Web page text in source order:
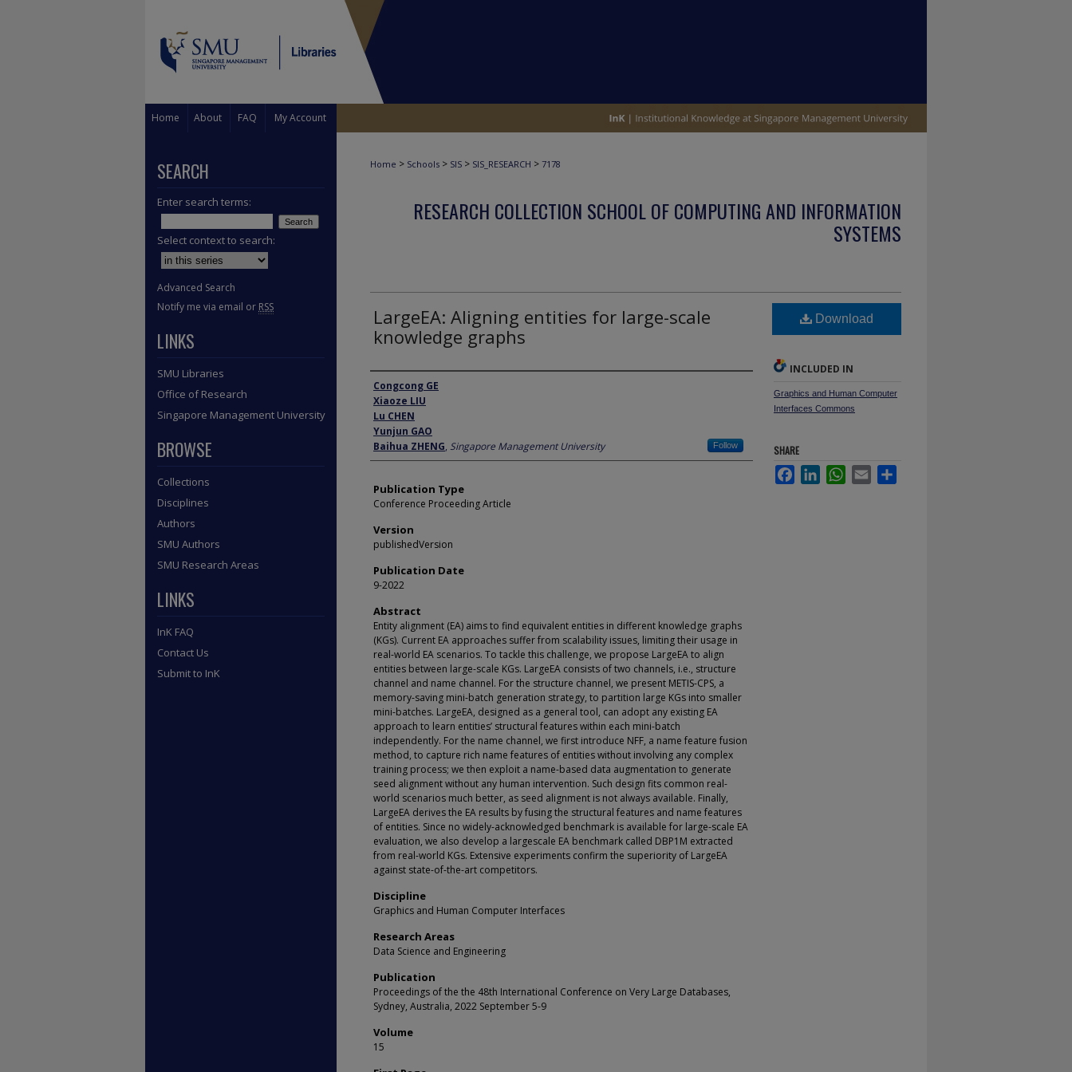
Home About FAQ My Account
Home > Schools > SIS > SIS_RESEARCH > 7178
RESEARCH COLLECTION SCHOOL OF COMPUTING AND INFORMATION
SYSTEMS
LargeEA: Aligning entities for large-scale
knowledge graphs
Author
Congcong GE
Xiaoze LIU
Lu CHEN
Yunjun GAO
Baihua ZHENG, Singapore Management University Follow
Publication Type
Conference Proceeding Article
Version
publishedVersion
Publication Date
9-2022
Abstract
Entity alignment (EA) aims to find equivalent entities in different knowledge graphs
(KGs). Current EA approaches suffer from scalability issues, limiting their usage in
real-world EA scenarios. To tackle this challenge, we propose LargeEA to align
entities between large-scale KGs. LargeEA consists of two channels, i.e., structure
channel and name channel. For the structure channel, we present METIS-CPS, a
memory-saving mini-batch generation strategy, to partition large KGs into smaller
mini-batches. LargeEA, designed as a general tool, can adopt any existing EA
approach to learn entities’ structural features within each mini-batch
independently. For the name channel, we first introduce NFF, a name feature fusion
method, to capture rich name features of entities without involving any complex
training process; we then exploit a name-based data augmentation to generate
seed alignment without any human intervention. Such design fits common real-
world scenarios much better, as seed alignment is not always available. Finally,
LargeEA derives the EA results by fusing the structural features and name features
of entities. Since no widely-acknowledged benchmark is available for large-scale EA
evaluation, we also develop a largescale EA benchmark called DBP1M extracted
from real-world KGs. Extensive experiments confirm the superiority of LargeEA
against state-of-the-art competitors.
Discipline
Graphics and Human Computer Interfaces
Research Areas
Data Science and Engineering
Publication
Proceedings of the the 48th International Conference on Very Large Databases,
Sydney, Australia, 2022 September 5-9
Volume
15
Download
INCLUDED IN
Graphics and Human Computer
Interfaces Commons
SHARE
FacebookLinkedInWhatsApp
Email
SEARCH
Enter search terms:
Select context to search:
Advanced Search
Notify me via email or RSS
LINKS
SMU Libraries
Office of Research
Singapore Management University
BROWSE
Collections
Disciplines
Authors
SMU Authors
SMU Research Areas
LINKS
InK FAQ
Contact Us
Submit to InK